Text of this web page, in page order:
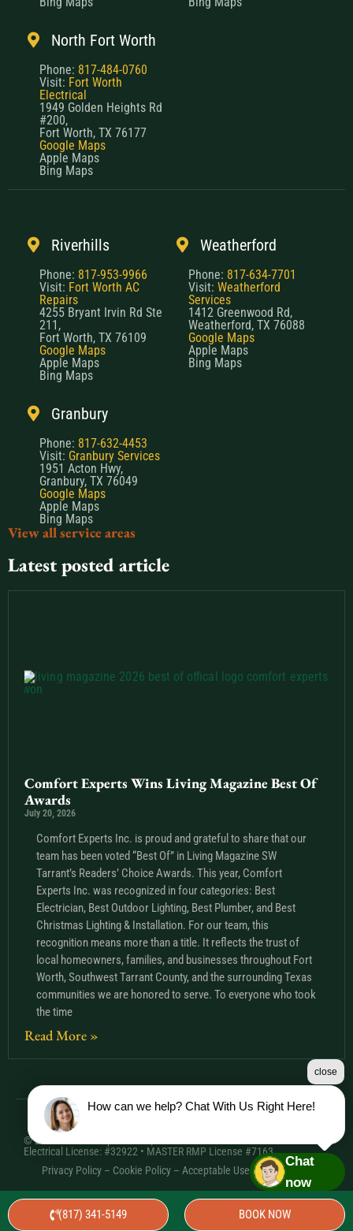
North Fort Worth
Phone: 817-484-0760
Visit: Fort Worth
Electrical
1949 Golden Heights Rd
#200,
Fort Worth, TX 76177
Google Maps
Apple Maps
Bing Maps
Riverhills
Phone: 817-953-9966
Visit: Fort Worth AC
Repairs
4255 Bryant Irvin Rd Ste
211,
Fort Worth, TX 76109
Google Maps
Apple Maps
Bing Maps
Weatherford
Phone: 817-634-7701
Visit: Weatherford
Services
1412 Greenwood Rd,
Weatherford, TX 76088
Google Maps
Apple Maps
Bing Maps
Granbury
Phone: 817-632-4453
Visit: Granbury Services
1951 Acton Hwy,
Granbury, TX 76049
Google Maps
Apple Maps
Bing Maps
View all service areas
Latest posted article
Comfort Experts Wins Living Magazine Best Of
Awards
July 20, 2026
Comfort Experts Inc. is proud and grateful to share that our
team has been voted “Best Of” in Living Magazine SW
Tarrant’s Readers’ Choice Awards. This year, Comfort
Experts Inc. was recognized in four categories: Best
Electrician, Best Outdoor Lighting, Best Plumber, and Best
Christmas Lighting & Installation. For our team, this
recognition means more than a title. It reflects the trust of
local homeowners, families, and businesses throughout Fort
Worth, Southwest Tarrant County, and the surrounding Texas
communities we are honored to serve. To everyone who took
the time
Read More »
© 2026 Comfort Experts Inc. | HVAC License: TACLA20501C •
Electrical License: #32922 • MASTER RMP License #7163
Privacy Policy – Cookie Policy – Acceptable Use Policy– Sitemap
(817) 341-5149 BOOK NOW
How can we help? Chat With Us Right Here!
close
Chat
now